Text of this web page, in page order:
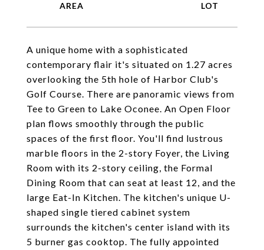
A unique home with a sophisticated
contemporary flair it's situated on 1.27 acres
overlooking the 5th hole of Harbor Club's
Golf Course. There are panoramic views from
Tee to Green to Lake Oconee. An Open Floor
plan flows smoothly through the public
spaces of the first floor. You'll find lustrous
marble floors in the 2-story Foyer, the Living
Room with its 2-story ceiling, the Formal
Dining Room that can seat at least 12, and the
large Eat-In Kitchen. The kitchen's unique U-
shaped single tiered cabinet system
surrounds the kitchen's center island with its
5 burner gas cooktop. The fully appointed